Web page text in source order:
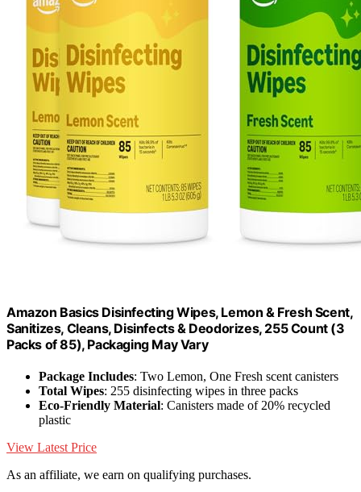
Amazon Basics Disinfecting Wipes, Lemon & Fresh Scent,
Sanitizes, Cleans, Disinfects & Deodorizes, 255 Count (3
Packs of 85), Packaging May Vary
Package Includes: Two Lemon, One Fresh scent canisters
Total Wipes: 255 disinfecting wipes in three packs
Eco-Friendly Material: Canisters made of 20% recycled
plastic
View Latest Price
As an affiliate, we earn on qualifying purchases.